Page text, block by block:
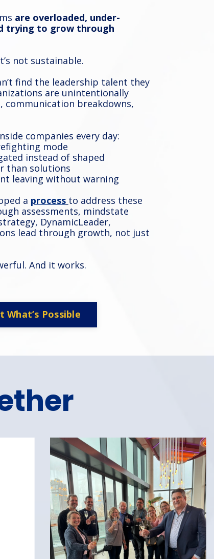
are overloaded, under-
trying to grow through
not sustainable.
find the leadership talent they
are unintentionally
communication breakdowns,
companies every day:
mode
instead of shaped
than solutions
leaving without warning
a process to address these
assessments, mindstate
DynamicLeader,
lead through growth, not just
And it works.
What’s Possible